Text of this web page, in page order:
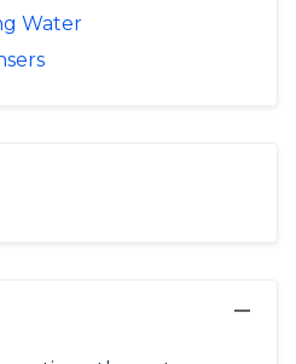
Water
−